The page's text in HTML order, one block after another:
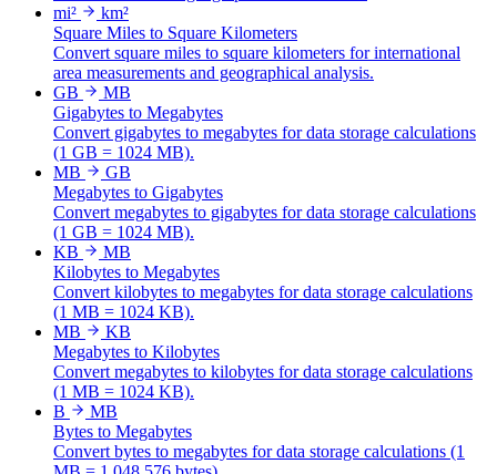
mi²
km²
Square Miles to Square Kilometers
Convert square miles to square kilometers for international
area measurements and geographical analysis.
GB
MB
Gigabytes to Megabytes
Convert gigabytes to megabytes for data storage calculations
(1 GB = 1024 MB).
MB
GB
Megabytes to Gigabytes
Convert megabytes to gigabytes for data storage calculations
(1 GB = 1024 MB).
KB
MB
Kilobytes to Megabytes
Convert kilobytes to megabytes for data storage calculations
(1 MB = 1024 KB).
MB
KB
Megabytes to Kilobytes
Convert megabytes to kilobytes for data storage calculations
(1 MB = 1024 KB).
B
MB
Bytes to Megabytes
Convert bytes to megabytes for data storage calculations (1